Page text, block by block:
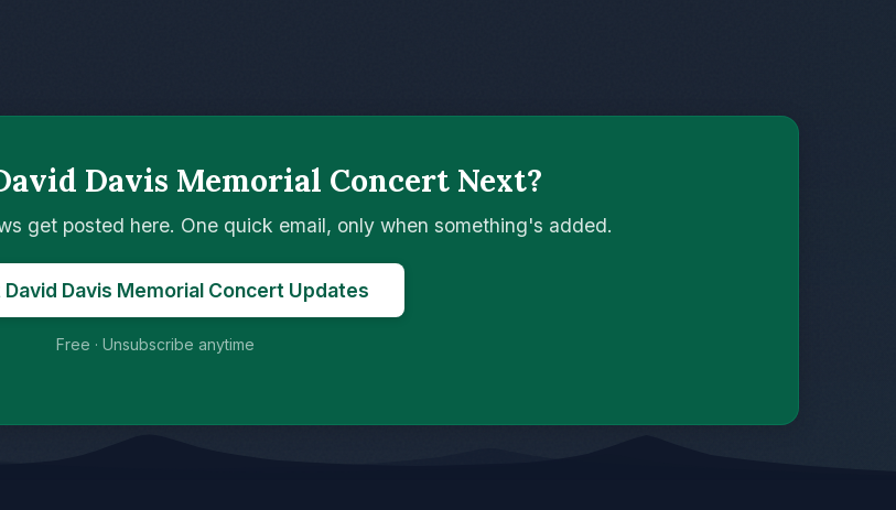
Davis Memorial Concert Next?
get posted here. One quick email, only when something's added.
David Davis Memorial Concert Updates
Free · Unsubscribe anytime